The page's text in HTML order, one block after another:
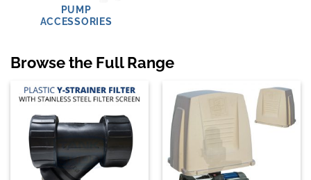
PUMP
ACCESSORIES
Browse the Full Range